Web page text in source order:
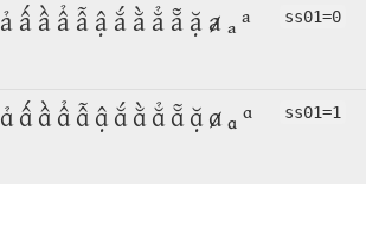
ấ ầ ẩ ẫ ậ ắ ằ ẳ ẵ ặ ⱥ ₐ ᵃ
ss01=0
ấ ầ ẩ ẫ ậ ắ ằ ẳ ẵ ặ ⱥ ₐ ᵃ
ss01=1